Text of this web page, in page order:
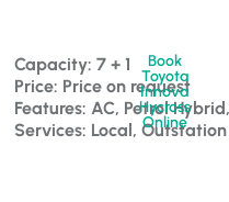
Capacity: 7 + 1
Price: Price on request
Features: AC, Petrol
Services: Local, Outstation
Book
Toyota
Innova
Hycross
Online